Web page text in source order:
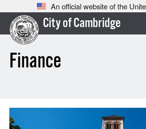
An official website of the
City of Cambridge
Finance